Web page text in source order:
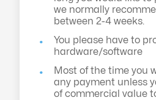
we normally
between 2-4 weeks.
You please have to
hardware/software
Most of the time you
any payment unless
of commercial value